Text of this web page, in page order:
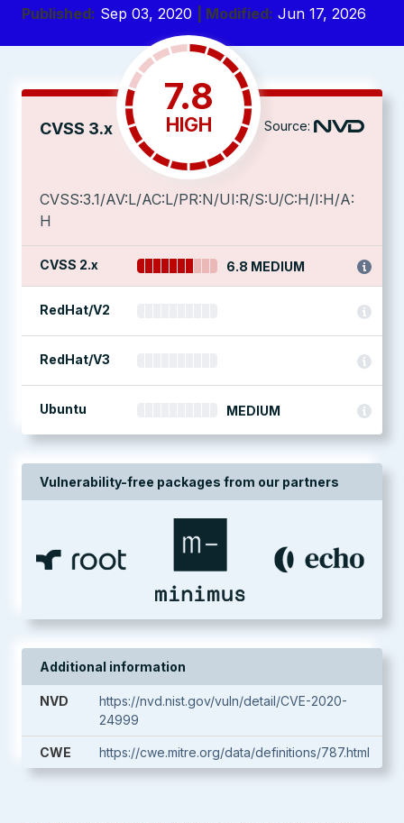
Published: Sep 03, 2020 | Modified: Jun 17, 2026
CVSS 3.x
7.8
HIGH Source:
CVSS:3.1/AV:L/AC:L/PR:N/UI:R/S:U/C:H/I:H/A:
H
CVSS 2.x 6.8 MEDIUM
RedHat/V2
RedHat/V3
Ubuntu MEDIUM
Vulnerability-free packages from our partners
Additional information
NVD
https://nvd.nist.gov/vuln/detail/CVE-2020-
24999
CWE https://cwe.mitre.org/data/definitions/787.html